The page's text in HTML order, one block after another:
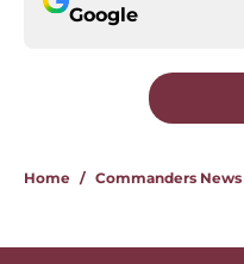
Google
Home / Commanders News